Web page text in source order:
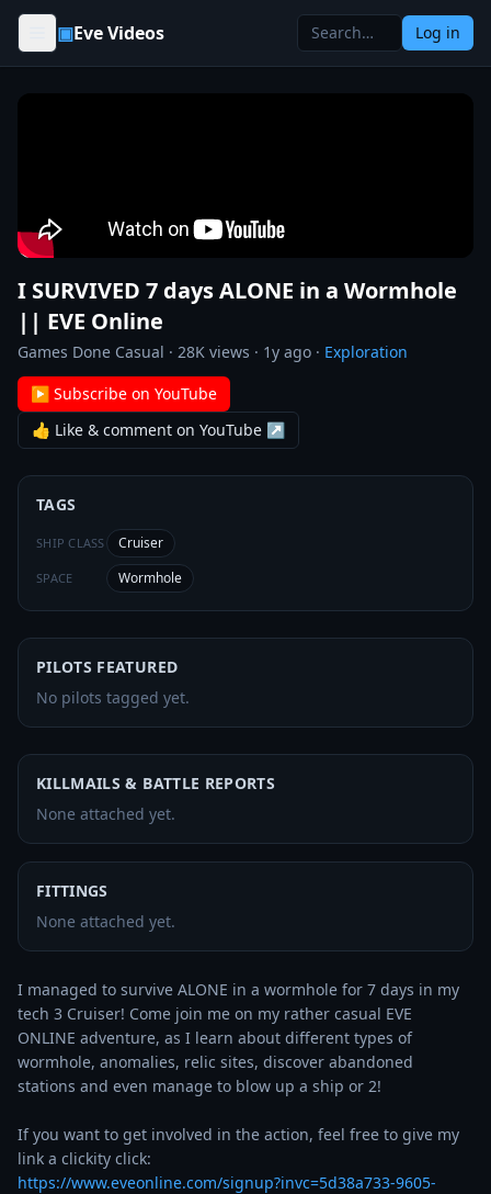
Skip to content
▣Eve Videos Log in
I SURVIVED 7 days ALONE in a Wormhole
|| EVE Online
Games Done Casual · 28K views · 1y ago · Exploration
▶ Subscribe on YouTube
👍 Like & comment on YouTube ↗
TAGS
SHIP CLASS Cruiser
SPACE Wormhole
PILOTS FEATURED
No pilots tagged yet.
KILLMAILS & BATTLE REPORTS
None attached yet.
FITTINGS
None attached yet.
I managed to survive ALONE in a wormhole for 7 days in my
tech 3 Cruiser! Come join me on my rather casual EVE
ONLINE adventure, as I learn about different types of
wormhole, anomalies, relic sites, discover abandoned
stations and even manage to blow up a ship or 2!
If you want to get involved in the action, feel free to give my
https://www.eveonline.com/signup?invc=5d38a733-9605-